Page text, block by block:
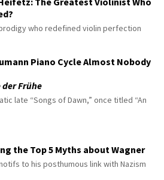
who redefined violin perfection
Piano Cycle Almost Nobody
der Frühe
late “Songs of Dawn,” once titled “An
the Top 5 Myths about Wagner
to his posthumous link with Nazism